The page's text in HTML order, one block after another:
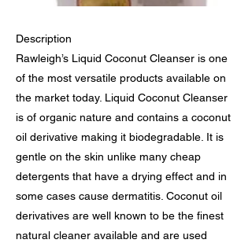
Description
Rawleigh’s Liquid Coconut Cleanser is one
of the most versatile products available on
the market today. Liquid Coconut Cleanser
is of organic nature and contains a coconut
oil derivative making it biodegradable. It is
gentle on the skin unlike many cheap
detergents that have a drying effect and in
some cases cause dermatitis. Coconut oil
derivatives are well known to be the finest
natural cleaner available and are used